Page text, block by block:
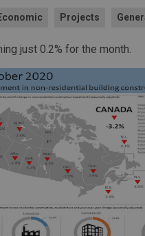
Projects
just 0.2% for the month.